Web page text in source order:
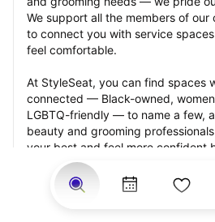
We support all the members of
to connect you with service
feel comfortable.
At StyleSeat, you can find spaces
connected — Black-owned,
LGBTQ-friendly — to name a few,
beauty and grooming
your best and feel more confident
appointment.
Our StyleSeat professionals